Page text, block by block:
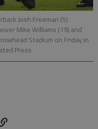
Josh Freeman (5)
Mike Williams (19) and
Stadium on Friday in
Press